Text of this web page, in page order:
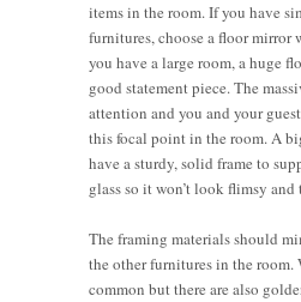
items in the room. If you have
furnitures, choose a floor mirror
you have a large room, a huge
good statement piece. The
attention and you and your
this focal point in the room. A
have a sturdy, solid frame to
glass so it won’t look flimsy
The framing materials should
the other furnitures in the room.
common but there are also